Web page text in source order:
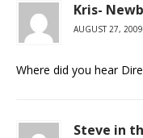
Kris-
AUGUST 27,
Where did you hear
Steve in